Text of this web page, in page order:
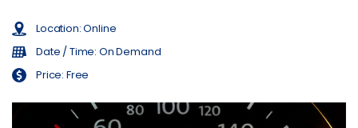
Location: Online
Date / Time: On Demand
Price: Free